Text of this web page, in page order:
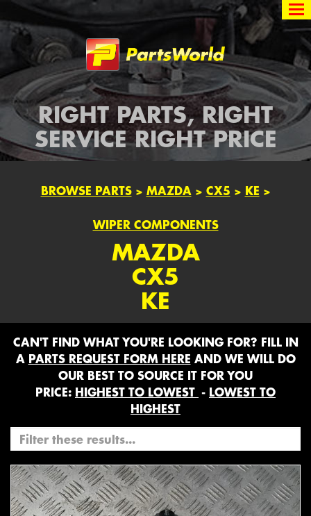
Partsworld
RIGHT PARTS, RIGHT
SERVICE RIGHT PRICE
BROWSE PARTS> MAZDA > CX5 > KE >
WIPER COMPONENTS
MAZDA
CX5
KE
CAN'T FIND WHAT YOU'RE LOOKING FOR? FILL IN
A PARTS REQUEST FORM HERE AND WE WILL DO
OUR BEST TO SOURCE IT FOR YOU
PRICE: HIGHEST TO LOWEST - LOWEST TO
HIGHEST